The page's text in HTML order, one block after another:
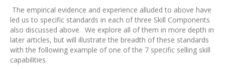
The empirical evidence and experience alluded to above have
led us to specific standards in each of three Skill Components
also discussed above. We explore all of them in more depth in
later articles, but will illustrate the breadth of these standards
with the following example of one of the 7 specific selling skill
capabilities.